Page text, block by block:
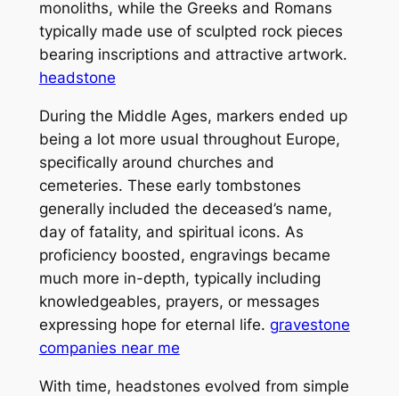
monoliths, while the Greeks and Romans
typically made use of sculpted rock pieces
bearing inscriptions and attractive artwork.
headstone
During the Middle Ages, markers ended up
being a lot more usual throughout Europe,
specifically around churches and
cemeteries. These early tombstones
generally included the deceased’s name,
day of fatality, and spiritual icons. As
proficiency boosted, engravings became
much more in-depth, typically including
knowledgeables, prayers, or messages
expressing hope for eternal life. gravestone
companies near me
With time, headstones evolved from simple